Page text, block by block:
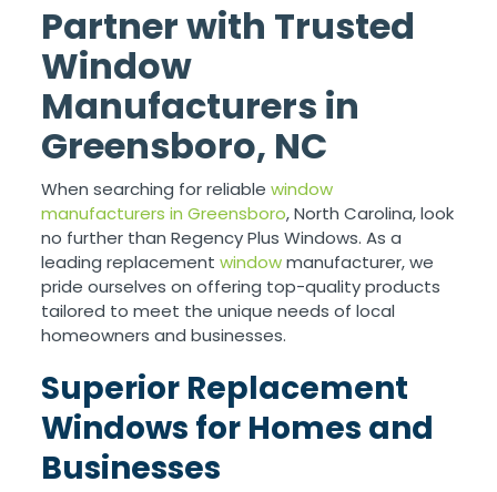
Partner with Trusted
Window
Manufacturers in
Greensboro, NC
When searching for reliablewindow
manufacturers in Greensboro, North Carolina, look
no further than Regency Plus Windows. As a
leading replacementwindowmanufacturer, we
pride ourselves on offering top-quality products
tailored to meet the unique needs of local
homeowners and businesses.
Superior Replacement
Windows for Homes and
Businesses